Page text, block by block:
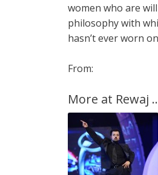
women who are
philosophy with
hasn’t ever worn
From:
More at Rewaj ..